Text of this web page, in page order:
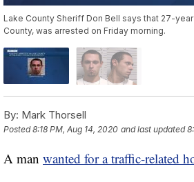
Lake County Sheriff Don Bell says that 27-
County, was arrested on Friday morning.
By: Mark Thorsell
Posted8:18 PM, Aug 14, 2020 and last updated
A man wanted for a traffic-related